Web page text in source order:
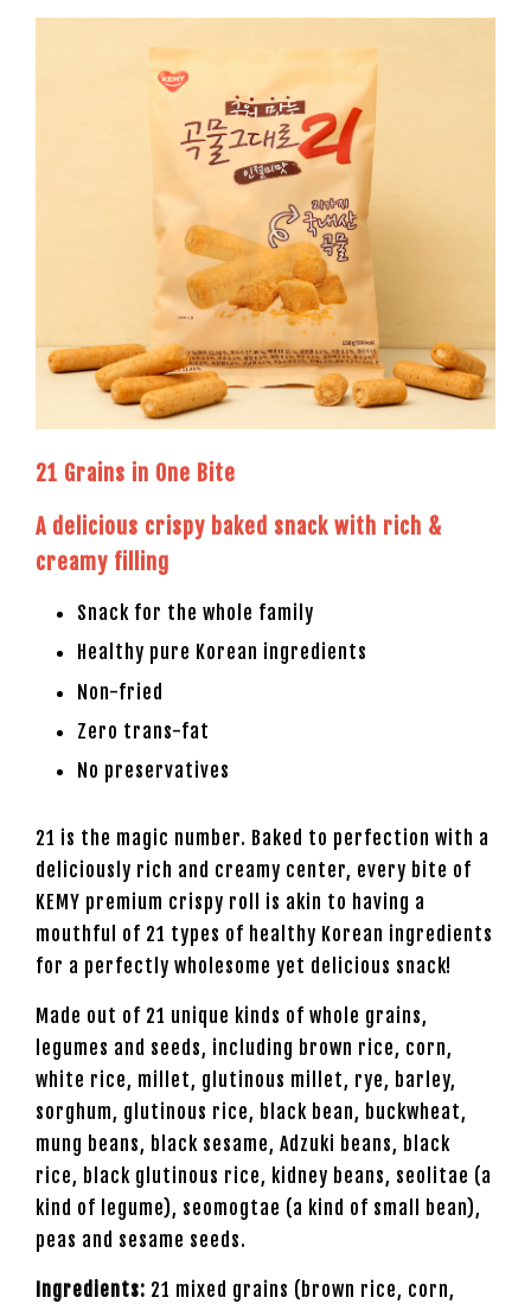
21 Grains in One Bite
A delicious crispy baked snack with rich &
creamy filling
Snack for the whole family
Healthy pure Korean ingredients
Non-fried
Zero trans-fat
No preservatives
21 is the magic number. Baked to perfection with a
deliciously rich and creamy center, every bite of
KEMY premium crispy roll is akin to having a
mouthful of 21 types of healthy Korean ingredients
for a perfectly wholesome yet delicious snack!
Made out of 21 unique kinds of whole grains,
legumes and seeds, including brown rice, corn,
white rice, millet, glutinous millet, rye, barley,
sorghum, glutinous rice, black bean, buckwheat,
mung beans, black sesame, Adzuki beans, black
rice, black glutinous rice, kidney beans, seolitae (a
kind of legume), seomogtae (a kind of small bean),
peas and sesame seeds.
Ingredients: 21 mixed grains (brown rice, corn,